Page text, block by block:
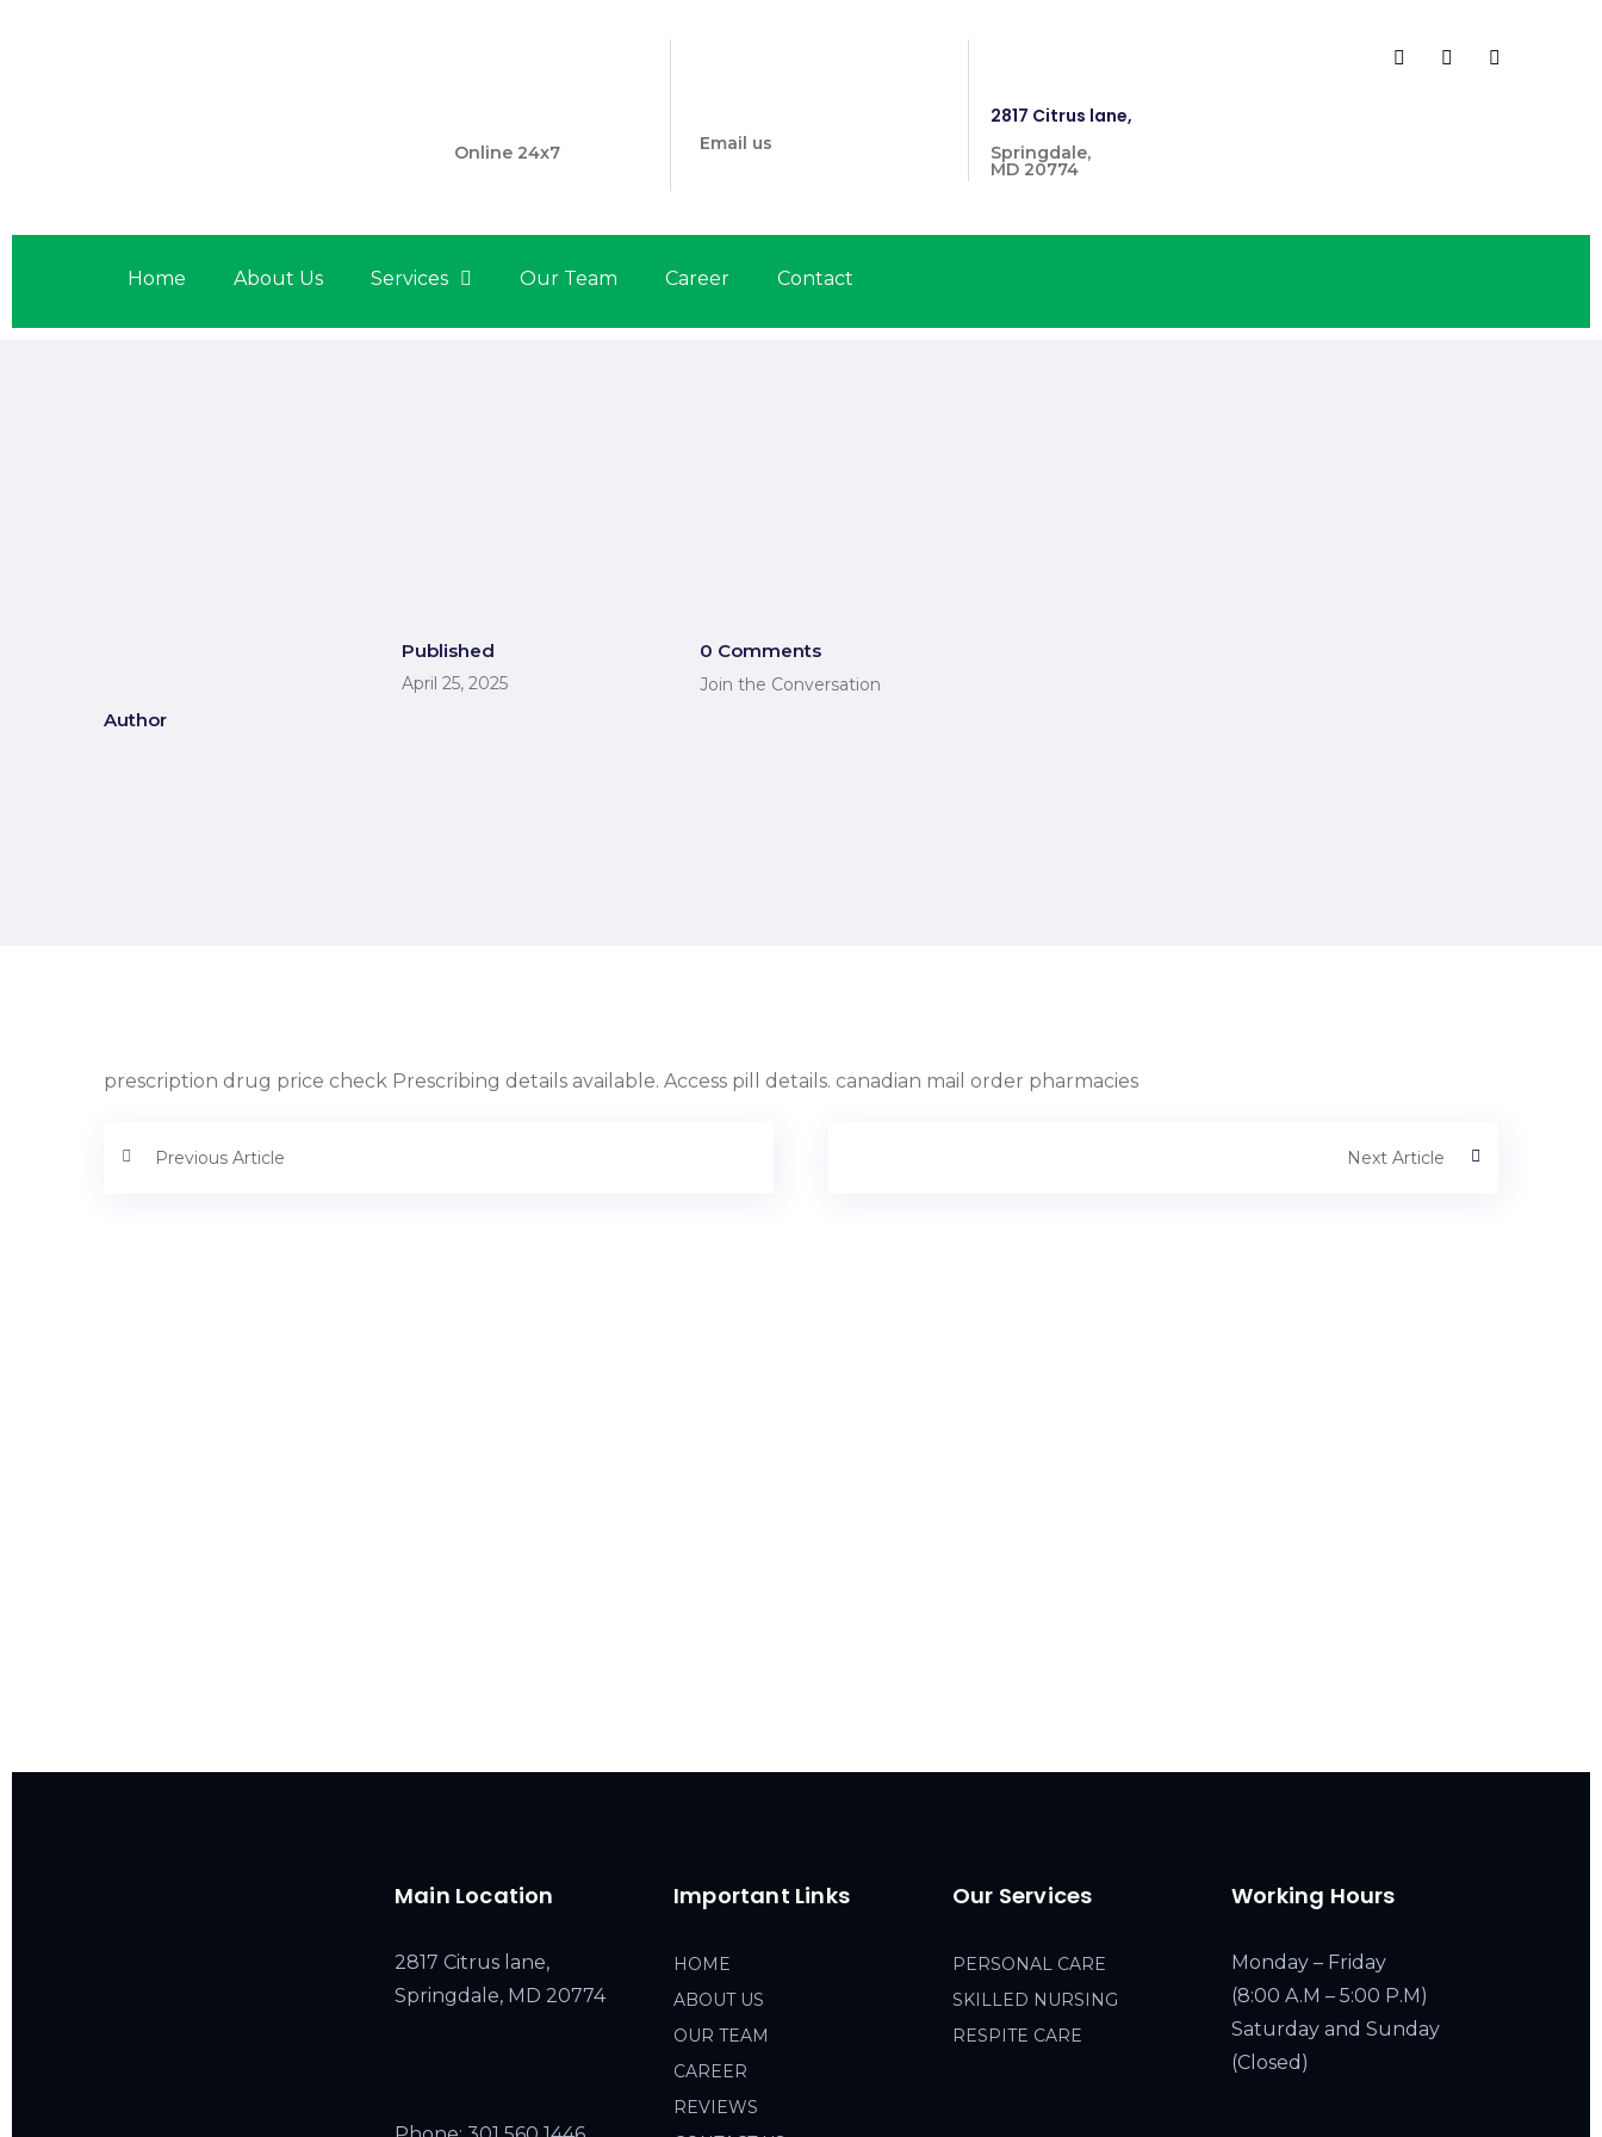
Online 24x7 Email us
2817 Citrus lane,
Springdale,
MD 20774
Home About Us Services Our Team Career Contact
Author
Published
April 25, 2025
0 Comments
Join the Conversation
prescription drug price check Prescribing details available. Access pill details. canadian mail order pharmacies
Previous Article Next Article
Main Location
2817 Citrus lane,
Springdale, MD 20774
Important Links
HOME
ABOUT US
OUR TEAM
CAREER
REVIEWS
Our Services
PERSONAL CARE
SKILLED NURSING
RESPITE CARE
Working Hours
Monday – Friday
(8:00 A.M – 5:00 P.M)
Saturday and Sunday
(Closed)